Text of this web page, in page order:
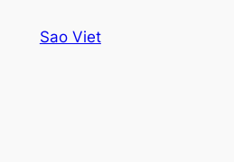
Sao Viet